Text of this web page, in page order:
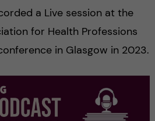
a Live session at the
for Health Professions
in Glasgow in 2023.